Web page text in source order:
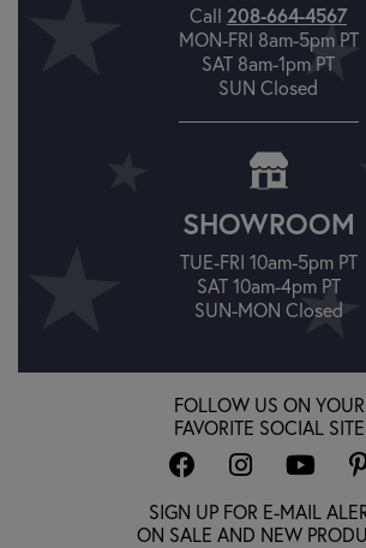
Call 208-664-4567
MON-FRI 8am-5pm PT
SAT 8am-1pm PT
SUN Closed
SHOWROOM
TUE-FRI 10am-5pm PT
SAT 10am-4pm PT
SUN-MON Closed
FOLLOW US ON YOUR
FAVORITE SOCIAL SITE
SIGN UP FOR E-MAIL
ON SALE AND NEW